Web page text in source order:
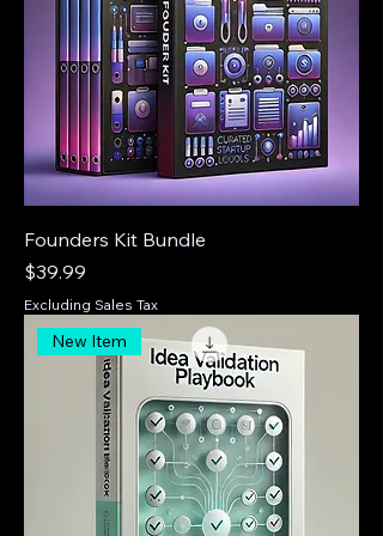
Founders Kit Bundle
Price
$39.99
Excluding Sales Tax
New Item